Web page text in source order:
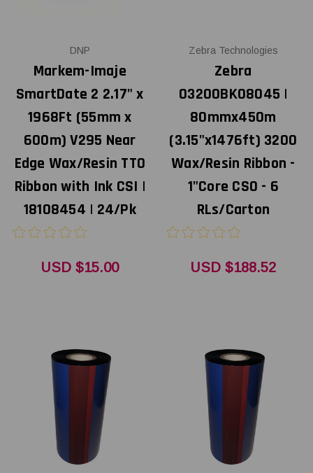
DNP
Markem-Imaje
SmartDate 2 2.17" x
1968Ft (55mm x
600m) V295 Near
Edge Wax/Resin TTO
Ribbon with Ink CSI |
18108454 | 24/Pk
USD $15.00
Zebra Technologies
Zebra
03200BK08045 |
80mmx450m
(3.15"x1476ft) 3200
Wax/Resin Ribbon -
1"Core CSO - 6
RLs/Carton
USD $188.52